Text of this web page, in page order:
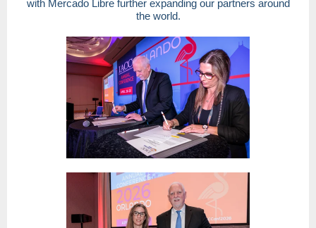
with Mercado Libre further expanding our partners around
the world.